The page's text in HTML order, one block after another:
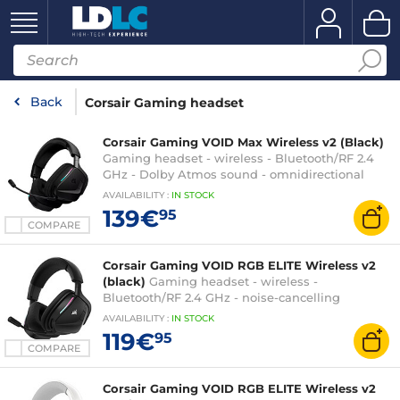
Back Corsair Gaming headset
COMPARE
Corsair Gaming VOID Max Wireless v2 (Black)
Gaming headset - wireless - Bluetooth/RF 2.4
GHz - Dolby Atmos sound - omnidirectional
microphone - PC, PlayStation and mobile
compatible
AVAILABILITY : IN STOCK
139€95
COMPARE
Corsair Gaming VOID RGB ELITE Wireless v2
(black) Gaming headset - wireless -
Bluetooth/RF 2.4 GHz - noise-cancelling
microphone - RGB backlight - compatible with
PC, PlayStation, Switch and mobile
AVAILABILITY : IN STOCK
119€95
Corsair Gaming VOID RGB ELITE Wireless v2